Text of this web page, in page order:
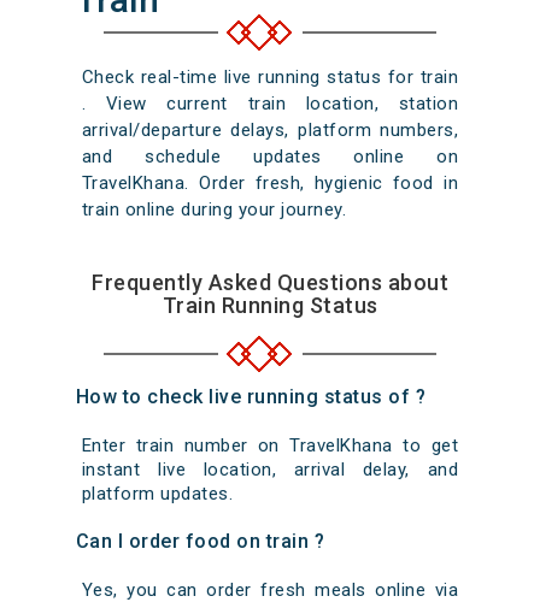
Check real-time live running status for train
. View current train location, station
arrival/departure delays, platform numbers,
and schedule updates online on
TravelKhana. Order fresh, hygienic food in
train online during your journey.
Frequently Asked Questions about
Train Running Status
How to check live running status of ?
Enter train number on TravelKhana to get
instant live location, arrival delay, and
platform updates.
Can I order food on train ?
Yes, you can order fresh meals online via